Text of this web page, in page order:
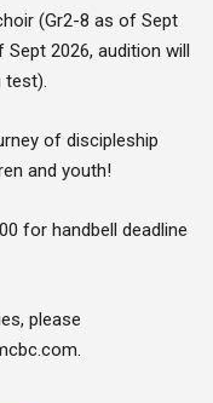
(Gr2-8 as of Sept
2026, audition will
test).
of discipleship
and youth!
for handbell deadline
please